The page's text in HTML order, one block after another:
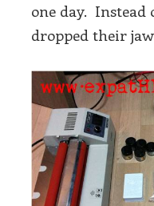
one day.
dropped their